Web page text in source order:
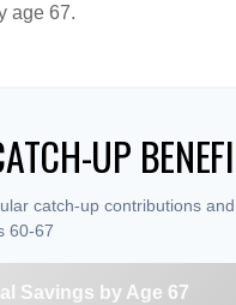
age 67.
UP
catch-up contributions
60-67
Savings by Age 67